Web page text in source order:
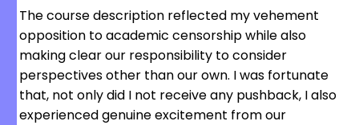
The course description reflected my vehement
opposition to academic censorship while also
making clear our responsibility to consider
perspectives other than our own. I was fortunate
that, not only did I not receive any pushback, I also
experienced genuine excitement from our